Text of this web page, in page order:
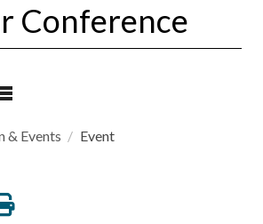
Conference
& Events / Event